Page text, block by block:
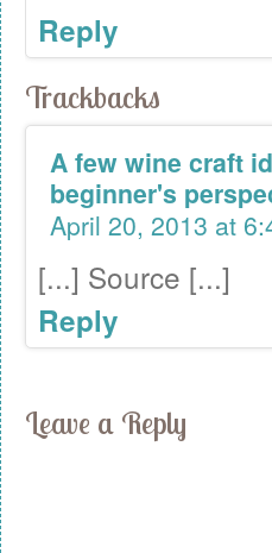
Reply
Trackbacks
A few wine craft
beginner's
April 20, 2013 at
[...] Source [...]
Reply
Leave a Reply